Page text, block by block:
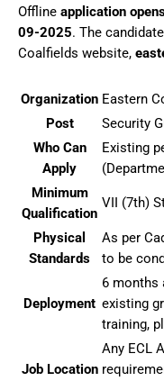
Offline application
09-2025. The
Coalfields website,
Organization Eastern
Post
Security
Who Can
Apply
Existing
Minimum
Qualification
VII (7th)
Physical
Standards
As per
to be
Deployment
6 months
existing
training,
Job Location
Any ECL